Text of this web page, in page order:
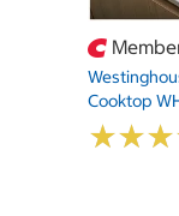
Cooktop
★★★
★★★